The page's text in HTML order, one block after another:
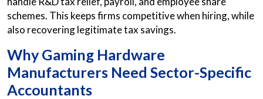
schemes. This keeps firms competitive when hiring, while
also recovering legitimate tax savings.
Why Gaming Hardware
Manufacturers Need Sector-Specific
Accountants